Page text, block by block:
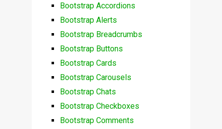
Bootstrap Accordions
Bootstrap Alerts
Bootstrap Breadcrumbs
Bootstrap Buttons
Bootstrap Cards
Bootstrap Carousels
Bootstrap Chats
Bootstrap Checkboxes
Bootstrap Comments